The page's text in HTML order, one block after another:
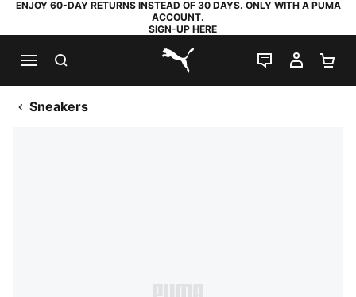
ENJOY 60-DAY RETURNS INSTEAD OF 30 DAYS. ONLY WITH A PUMA
ACCOUNT.
SIGN-UP HERE
PUMA.com
LIVE CHAT
MY
Sneakers